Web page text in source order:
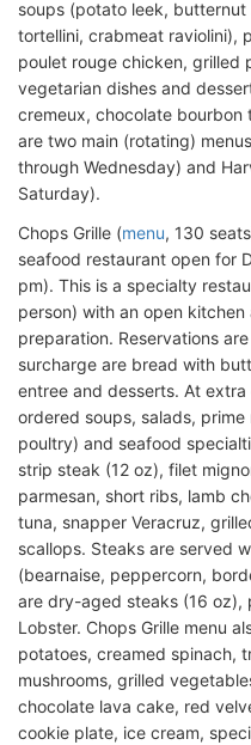
soups (potato leek, butternut
tortellini, crabmeat raviolini),
poulet rouge chicken, grilled
vegetarian dishes and
cremeux, chocolate
are two main (rotating)
through Wednesday) and
Saturday).
Chops Grille (menu, 130
seafood restaurant open for
pm). This is a specialty
person) with an open
preparation. Reservations
surcharge are bread with
entree and desserts. At
ordered soups, salads,
poultry) and seafood
strip steak (12 oz), filet
parmesan, short ribs, lamb
tuna, snapper Veracruz,
scallops. Steaks are served
(bearnaise, peppercorn,
are dry-aged steaks (16 oz),
Lobster. Chops Grille menu
potatoes, creamed spinach,
mushrooms, grilled
chocolate lava cake, red
cookie plate, ice cream,